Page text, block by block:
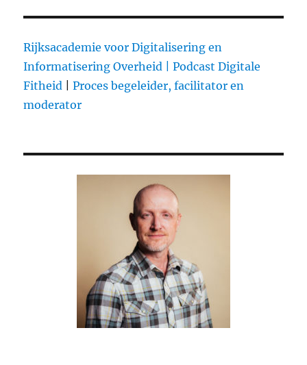
Rijksacademie voor Digitalisering en
Informatisering Overheid |
Podcast Digitale
Fitheid |Proces begeleider, facilitator en
moderator